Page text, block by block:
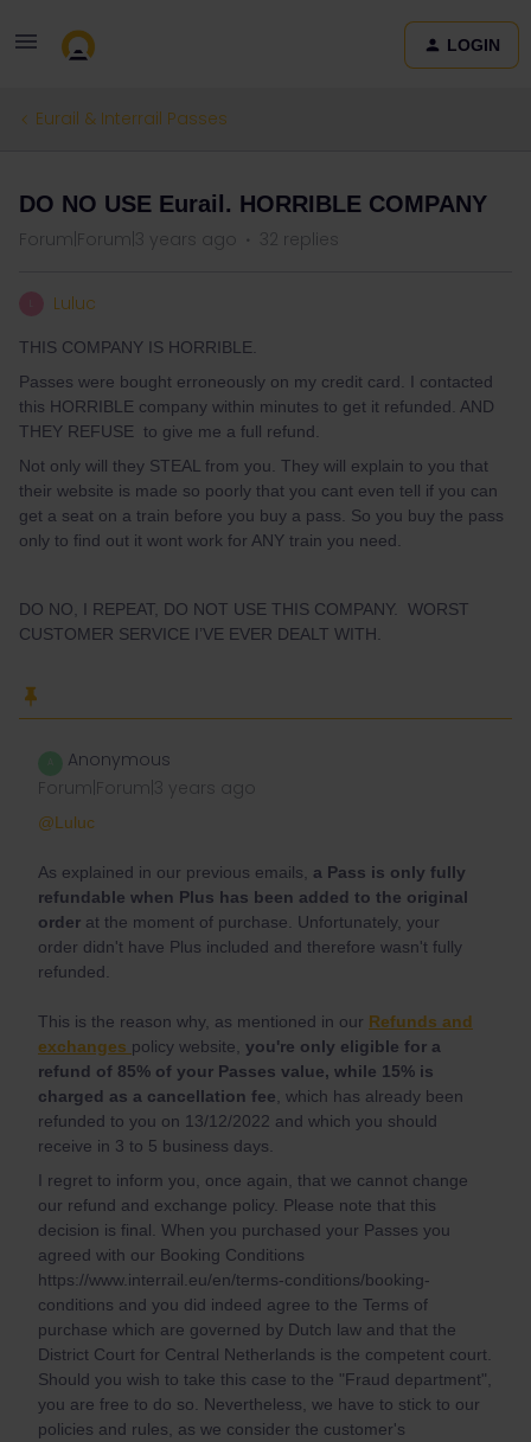
LOGIN
Eurail & Interrail Passes
DO NO USE Eurail. HORRIBLE COMPANY
Forum|Forum|3 years ago 32 replies
Luluc
THIS COMPANY IS HORRIBLE.
Passes were bought erroneously on my credit card. I contacted
this HORRIBLE company within minutes to get it refunded. AND
THEY REFUSE to give me a full refund.
Not only will they STEAL from you. They will explain to you that
their website is made so poorly that you cant even tell if you can
get a seat on a train before you buy a pass. So you buy the pass
only to find out it wont work for ANY train you need.
DO NO, I REPEAT, DO NOT USE THIS COMPANY. WORST
CUSTOMER SERVICE I’VE EVER DEALT WITH.
Anonymous
Forum|Forum|3 years ago
@Luluc
As explained in our previous emails, a Pass is only fully
refundable when Plus has been added to the original
order at the moment of purchase. Unfortunately, your
order didn't have Plus included and therefore wasn't fully
refunded.
This is the reason why, as mentioned in our Refunds and
exchanges policy website, you're only eligible for a
refund of 85% of your Passes value, while 15% is
charged as a cancellation fee , which has already been
refunded to you on 13/12/2022 and which you should
receive in 3 to 5 business days.
I regret to inform you, once again, that we cannot change
our refund and exchange policy. Please note that this
decision is final. When you purchased your Passes you
agreed with our Booking Conditions
https://www.interrail.eu/en/terms-conditions/booking-
conditions and you did indeed agree to the Terms of
purchase which are governed by Dutch law and that the
District Court for Central Netherlands is the competent court.
Should you wish to take this case to the "Fraud department",
you are free to do so. Nevertheless, we have to stick to our
policies and rules, as we consider the customer's